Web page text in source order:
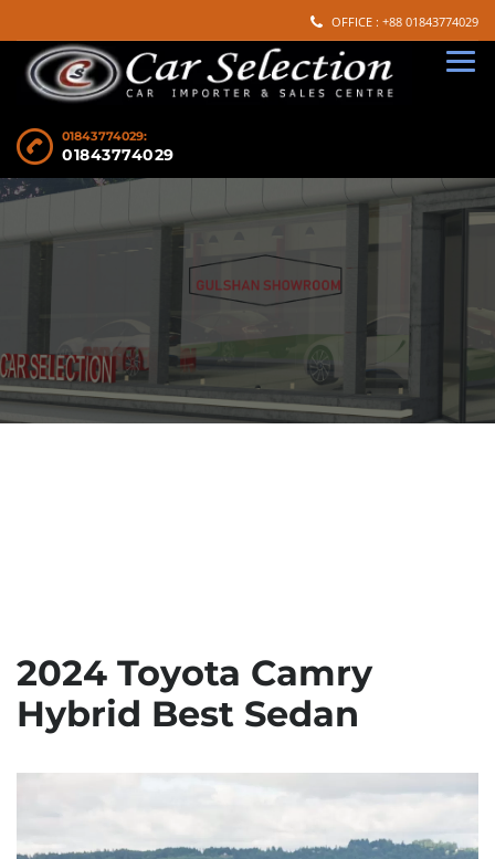
OFFICE : +88 01843774029
01843774029:
01843774029
2024 Toyota Camry
Hybrid Best Sedan